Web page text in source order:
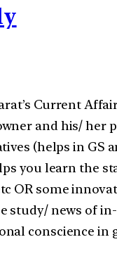
Current
and his/ her
(helps in GS
you learn the
OR some
study/ news of
conscience in